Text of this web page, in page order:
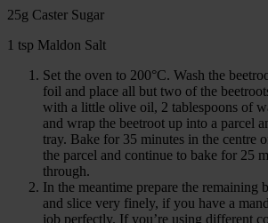
25g Caster Sugar
1 tsp Maldon Salt
Set the oven to 200°C. Wash the
foil and place all but two of the
with a little olive oil, 2 tablespoons of
and wrap the beetroot up into a parcel
tray. Bake for 35 minutes in the centre
the parcel and continue to bake for 25
through.
In the meantime prepare the remaining
and slice very finely, if you have a
job perfectly. If you’re using different